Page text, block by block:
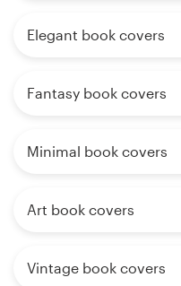
Elegant book covers
Fantasy book covers
Minimal book covers
Art book covers
Vintage book covers